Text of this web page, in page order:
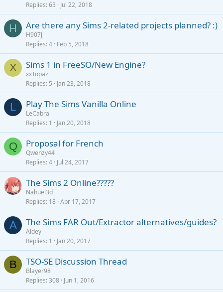
Replies 63 Jul 22, 2018
H Are there any Sims 2-related projects planned? :)
H907J
Replies 4 Feb 5, 2018
X Sims 1 in FreeSO/New Engine?
xxTopaz
Replies 5 Jan 23, 2018
L Play The Sims Vanilla Online
LeCabra
Replies 1 Jan 20, 2018
Q Proposal for French
Qwenzy44
Replies 4 Jul 24, 2017
The Sims 2 Online?????
Nahuel3d
Replies 18 Apr 17, 2017
A The Sims FAR Out/Extractor alternatives/guides?
Aldey
Replies 1 Jan 20, 2017
B TSO-SE Discussion Thread
Blayer98
Replies 308 Jun 1, 2016